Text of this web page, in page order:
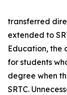
transferred
extended to
Education, the
for students
degree when
SRTC.